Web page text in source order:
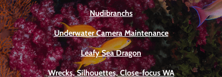
Nudibranchs
Underwater Camera Maintenance
Leafy Sea Dragon
Wrecks, Silhouettes, Close-focus WA